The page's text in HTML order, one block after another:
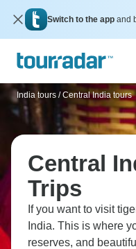
Switch to the app and
India tours / Central India tours
Central
Trips
If you want to visit
India. This is where
reserves, and